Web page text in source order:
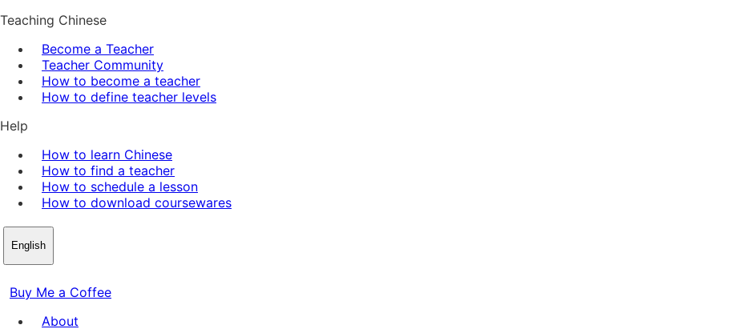
Teaching Chinese
Become a Teacher
Teacher Community
How to become a teacher
How to define teacher levels
Help
How to learn Chinese
How to find a teacher
How to schedule a lesson
How to download coursewares
English
Buy Me a Coffee
About